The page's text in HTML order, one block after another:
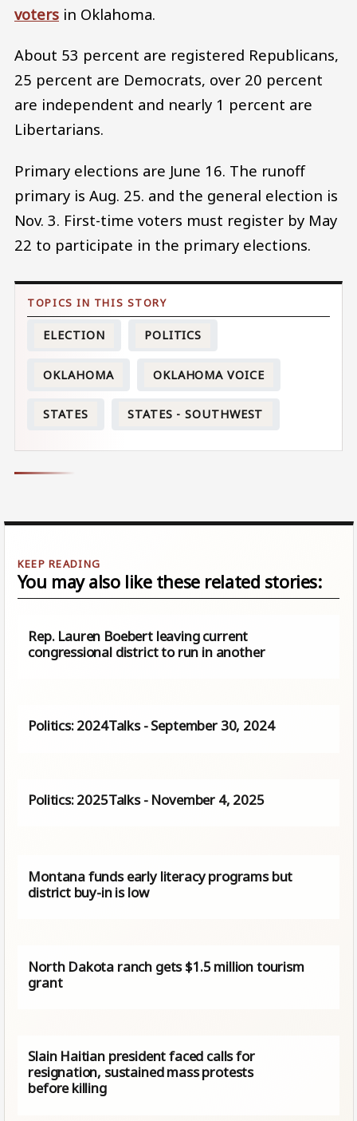
voters in Oklahoma.
About 53 percent are registered Republicans,
25 percent are Democrats, over 20 percent
are independent and nearly 1 percent are
Libertarians.
Primary elections are June 16. The runoff
primary is Aug. 25. and the general election is
Nov. 3. First-time voters must register by May
22 to participate in the primary elections.
ELECTION POLITICS
OKLAHOMA OKLAHOMA VOICE
STATES STATES - SOUTHWEST
You may also like these related stories:
Rep. Lauren Boebert leaving current
congressional district to run in another
Politics: 2024Talks - September 30, 2024
Politics: 2025Talks - November 4, 2025
Montana funds early literacy programs but
district buy-in is low
North Dakota ranch gets $1.5 million tourism
grant
Slain Haitian president faced calls for
resignation, sustained mass protests
before killing